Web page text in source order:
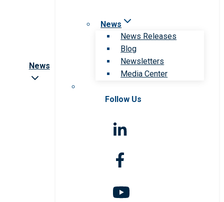
News
News
News Releases
Blog
Newsletters
Media Center
Follow Us